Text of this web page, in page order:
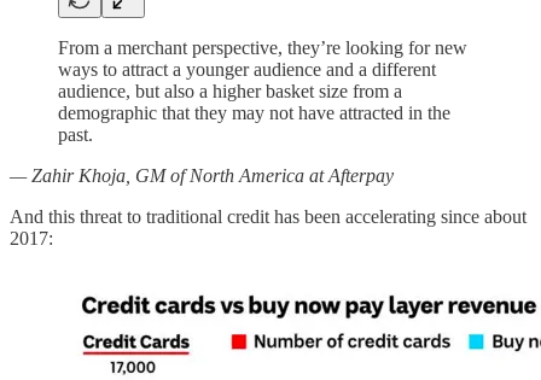
From a merchant perspective, they’re looking for new
ways to attract a younger audience and a different
audience, but also a higher basket size from a
demographic that they may not have attracted in the
past.
— Zahir Khoja, GM of North America at Afterpay
And this threat to traditional credit has been accelerating since about
2017: